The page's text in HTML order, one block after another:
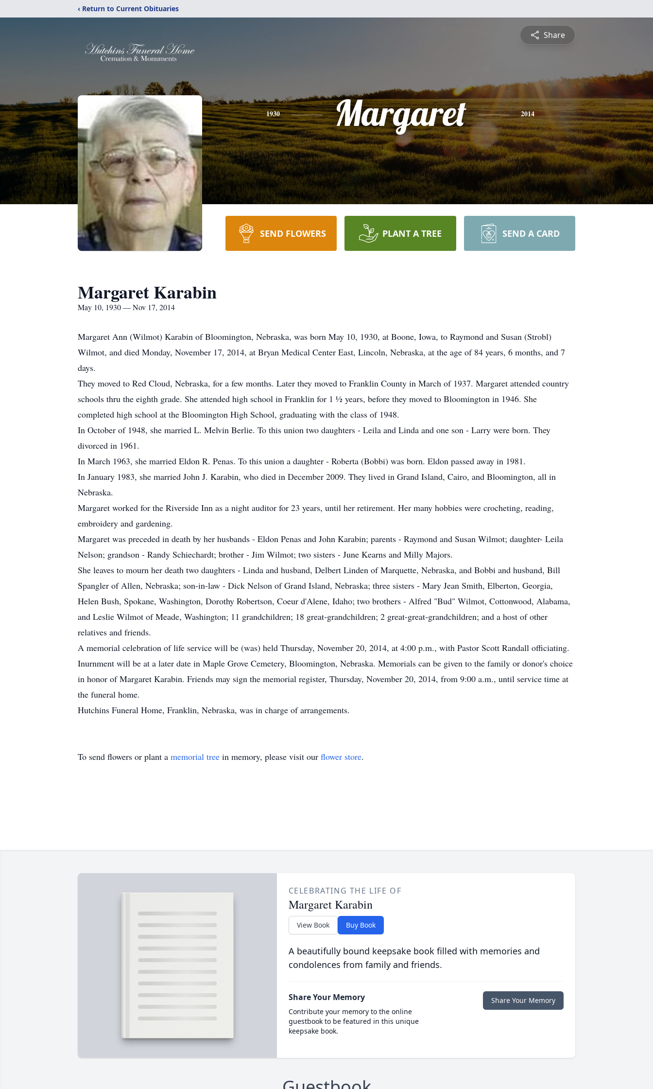
‹ Return to Current Obituaries
Share
1930 Margaret 2014
SEND FLOWERS PLANT A TREE SEND A CARD
Margaret Karabin
May 10, 1930 — Nov 17, 2014
Margaret Ann (Wilmot) Karabin of Bloomington, Nebraska, was born May 10, 1930, at Boone, Iowa, to Raymond and Susan (Strobl)
Wilmot, and died Monday, November 17, 2014, at Bryan Medical Center East, Lincoln, Nebraska, at the age of 84 years, 6 months, and 7
days.
They moved to Red Cloud, Nebraska, for a few months. Later they moved to Franklin County in March of 1937. Margaret attended country
schools thru the eighth grade. She attended high school in Franklin for 1 ½ years, before they moved to Bloomington in 1946. She
completed high school at the Bloomington High School, graduating with the class of 1948.
In October of 1948, she married L. Melvin Berlie. To this union two daughters - Leila and Linda and one son - Larry were born. They
divorced in 1961.
In March 1963, she married Eldon R. Penas. To this union a daughter - Roberta (Bobbi) was born. Eldon passed away in 1981.
In January 1983, she married John J. Karabin, who died in December 2009. They lived in Grand Island, Cairo, and Bloomington, all in
Nebraska.
Margaret worked for the Riverside Inn as a night auditor for 23 years, until her retirement. Her many hobbies were crocheting, reading,
embroidery and gardening.
Margaret was preceded in death by her husbands - Eldon Penas and John Karabin; parents - Raymond and Susan Wilmot; daughter- Leila
Nelson; grandson - Randy Schiechardt; brother - Jim Wilmot; two sisters - June Kearns and Milly Majors.
She leaves to mourn her death two daughters - Linda and husband, Delbert Linden of Marquette, Nebraska, and Bobbi and husband, Bill
Spangler of Allen, Nebraska; son-in-law - Dick Nelson of Grand Island, Nebraska; three sisters - Mary Jean Smith, Elberton, Georgia,
Helen Bush, Spokane, Washington, Dorothy Robertson, Coeur d'Alene, Idaho; two brothers - Alfred "Bud" Wilmot, Cottonwood, Alabama,
and Leslie Wilmot of Meade, Washington; 11 grandchildren; 18 great-grandchildren; 2 great-great-grandchildren; and a host of other
relatives and friends.
A memorial celebration of life service will be (was) held Thursday, November 20, 2014, at 4:00 p.m., with Pastor Scott Randall officiating.
Inurnment will be at a later date in Maple Grove Cemetery, Bloomington, Nebraska. Memorials can be given to the family or donor's choice
in honor of Margaret Karabin. Friends may sign the memorial register, Thursday, November 20, 2014, from 9:00 a.m., until service time at
the funeral home.
Hutchins Funeral Home, Franklin, Nebraska, was in charge of arrangements.
To send flowers or plant a memorial tree in memory, please visit our flower store.
CELEBRATING THE LIFE OF
Margaret Karabin
View Book Buy Book
A beautifully bound keepsake book filled with memories and
condolences from family and friends.
Share Your Memory
Contribute your memory to the online
guestbook to be featured in this unique
keepsake book.
Share Your Memory